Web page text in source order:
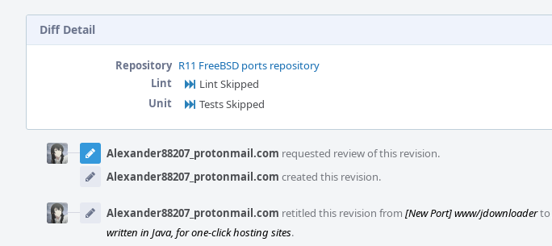
Diff Detail
Repository R11 FreeBSD ports repository
Lint
Lint Skipped
Unit
Tests Skipped
Timeline
Alexander88207_protonmail.com requested review of this revision.
Alexander88207_protonmail.com created this revision.
Alexander88207_protonmail.com retitled this revision from [New Port] www/jdownloaderto
written in Java, for one-click hosting sites.